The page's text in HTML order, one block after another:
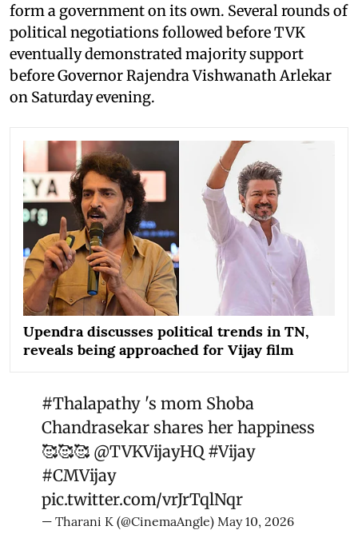
form a government on its own. Several rounds of
political negotiations followed before TVK
eventually demonstrated majority support
before Governor Rajendra Vishwanath Arlekar
on Saturday evening.
Upendra discusses political trends in TN,
reveals being approached for Vijay film
#Thalapathy 's mom Shoba
Chandrasekar shares her happiness
🥰🥰🥰 @TVKVijayHQ #Vijay
#CMVijay
pic.twitter.com/vrJrTqlNqr
— Tharani K (@CinemaAngle) May 10, 2026